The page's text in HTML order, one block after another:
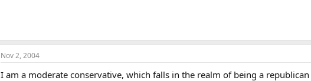
Nov 2, 2004
I am a moderate conservative, which falls in the realm of being a republican